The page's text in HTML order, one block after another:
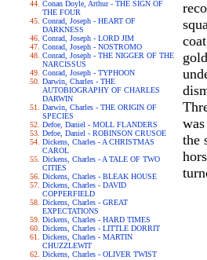
Conan Doyle, Arthur - THE SIGN OF
THE FOUR
Conrad, Joseph - HEART OF
DARKNESS
Conrad, Joseph - LORD JIM
Conrad, Joseph - NOSTROMO
Conrad, Joseph - THE NIGGER OF THE
NARCISSUS
Conrad, Joseph - TYPHOON
Darwin, Charles - THE
AUTOBIOGRAPHY OF CHARLES
DARWIN
Darwin, Charles - THE ORIGIN OF
SPECIES
Defoe, Daniel - MOLL FLANDERS
Defoe, Daniel - ROBINSON CRUSOE
Dickens, Charles - A CHRISTMAS
CAROL
Dickens, Charles - A TALE OF TWO
CITIES
Dickens, Charles - BLEAK HOUSE
Dickens, Charles - DAVID
COPPERFIELD
Dickens, Charles - GREAT
EXPECTATIONS
Dickens, Charles - HARD TIMES
Dickens, Charles - LITTLE DORRIT
Dickens, Charles - MARTIN
CHUZZLEWIT
Dickens, Charles - OLIVER TWIST
the